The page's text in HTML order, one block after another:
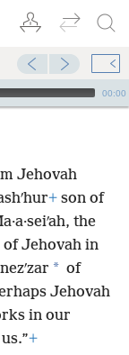
00:00
Jehovah
+ son of
the
of Jehovah in
* of
Jehovah
in our
+